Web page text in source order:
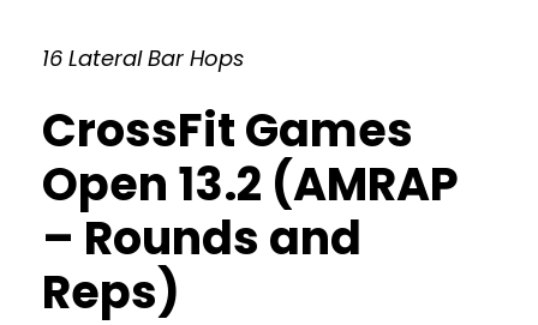
16 Lateral Bar Hops
CrossFit Games
Open 13.2 (AMRAP
– Rounds and
Reps)